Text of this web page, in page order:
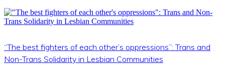
“The best fighters of each other’s oppressions”: Trans and
Non-Trans Solidarity in Lesbian Communities